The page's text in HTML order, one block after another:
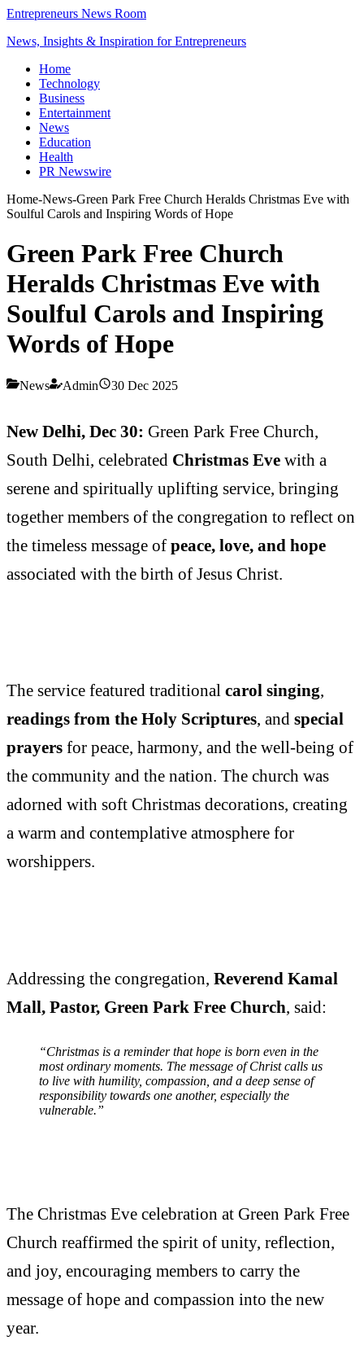
Entrepreneurs News Room
News, Insights & Inspiration for Entrepreneurs
Home
Technology
Business
Entertainment
News
Education
Health
PR Newswire
Home-News-Green Park Free Church Heralds Christmas Eve with
Soulful Carols and Inspiring Words of Hope
Green Park Free Church
Heralds Christmas Eve with
Soulful Carols and Inspiring
Words of Hope
News Admin 30 Dec 2025
New Delhi, Dec 30: Green Park Free Church,
South Delhi, celebrated Christmas Eve with a
serene and spiritually uplifting service, bringing
together members of the congregation to reflect on
the timeless message of peace, love, and hope
associated with the birth of Jesus Christ.
The service featured traditional carol singing,
readings from the Holy Scriptures, and special
prayers for peace, harmony, and the well-being of
the community and the nation. The church was
adorned with soft Christmas decorations, creating
a warm and contemplative atmosphere for
worshippers.
Addressing the congregation, Reverend Kamal
Mall, Pastor, Green Park Free Church, said:
“Christmas is a reminder that hope is born even in the
most ordinary moments. The message of Christ calls us
to live with humility, compassion, and a deep sense of
responsibility towards one another, especially the
vulnerable.”
The Christmas Eve celebration at Green Park Free
Church reaffirmed the spirit of unity, reflection,
and joy, encouraging members to carry the
message of hope and compassion into the new
year.